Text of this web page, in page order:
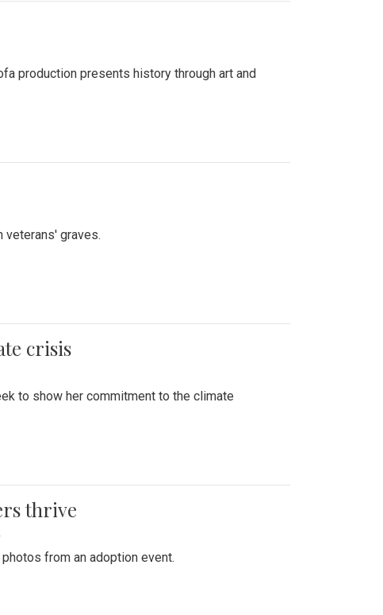
production presents history through art and
veterans' graves.
crisis
to show her commitment to the climate
thrive
from an adoption event.